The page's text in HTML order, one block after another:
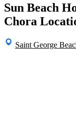
Sun Beach
Chora
Saint George